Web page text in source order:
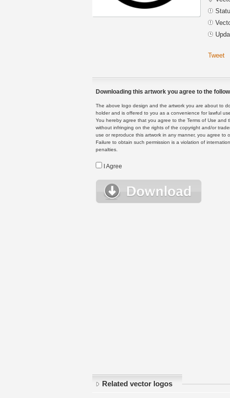
Tweet
Downloading this artwork you agree to the
The above logo design and the artwork you are about to
holder and is offered to you as a convenience for lawful
You hereby agree that you agree to the Terms of Use and
without infringing on the rights of the copyright and/or
use or reproduce this artwork in any manner, you agree to
Failure to obtain such permission is a violation of
penalties.
I Agree
Related vector logos